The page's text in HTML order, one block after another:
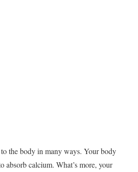
the body in many ways. Your body
absorb calcium. What’s more, your